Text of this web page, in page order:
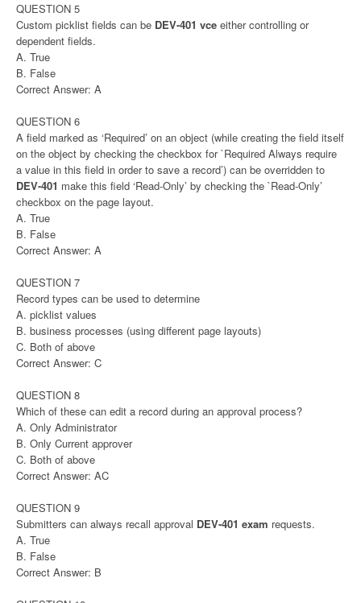
QUESTION 5
Custom picklist fields can be DEV-401 vce either controlling or
dependent fields.
A. True
B. False
Correct Answer: A
QUESTION 6
A field marked as ‘Required’ on an object (while creating the field itself
on the object by checking the checkbox for `Required Always require
a value in this field in order to save a record’) can be overridden to
DEV-401 make this field ‘Read-Only’ by checking the `Read-Only’
checkbox on the page layout.
A. True
B. False
Correct Answer: A
QUESTION 7
Record types can be used to determine
A. picklist values
B. business processes (using different page layouts)
C. Both of above
Correct Answer: C
QUESTION 8
Which of these can edit a record during an approval process?
A. Only Administrator
B. Only Current approver
C. Both of above
Correct Answer: AC
QUESTION 9
Submitters can always recall approval DEV-401 exam requests.
A. True
B. False
Correct Answer: B